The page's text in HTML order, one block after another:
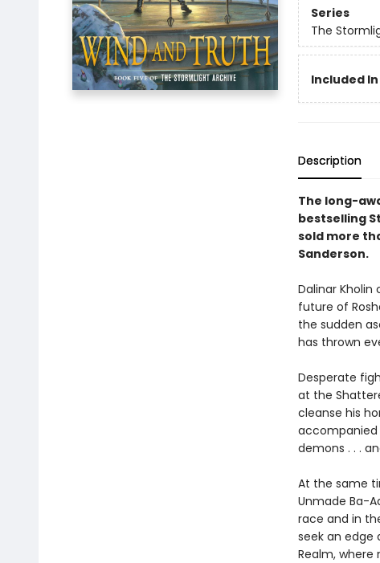
Series
The
Included In
Description
The long-
bestselling
sold more
Sanderson.
Dalinar
future of
the sudden
has thrown
Desperate
at the
cleanse his
accompanied
demons . . .
At the same
Unmade Ba-
race and in
seek an edge
Realm,